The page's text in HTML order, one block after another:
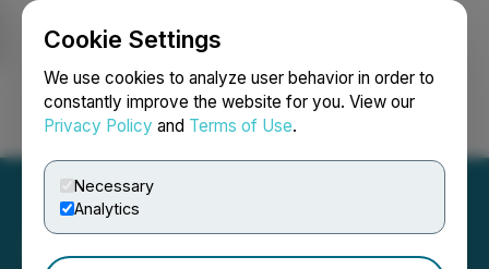
Cookie Settings
We use cookies to analyze user behavior in order to
constantly improve the website for you. View our
Privacy Policy and Terms of Use.
Necessary
Analytics
Login Search Français